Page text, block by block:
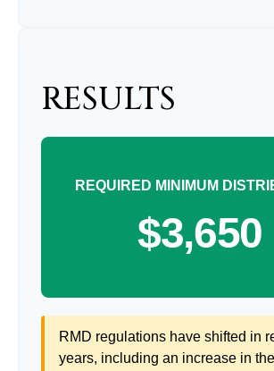
RESULTS
REQUIRED MINIMUM
$3,650
RMD regulations have shifted in
years, including an increase in